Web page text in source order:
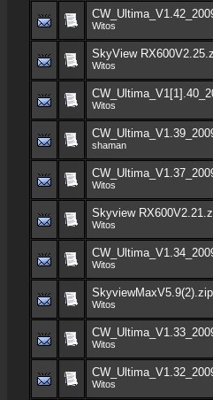
Witos
SkyView
Witos
Witos
shaman
Witos
Skyview
Witos
Witos
SkyviewMaxV5.9(2).zip
Witos
Witos
Witos